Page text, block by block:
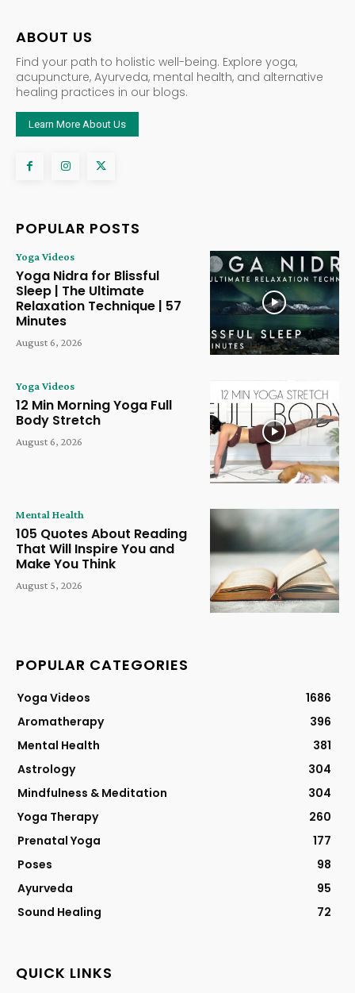
ABOUT US
Find your path to holistic well-being. Explore yoga,
acupuncture, Ayurveda, mental health, and alternative
healing practices in our blogs.
Learn More About Us
POPULAR POSTS
Yoga Videos
Yoga Nidra for Blissful
Sleep | The Ultimate
Relaxation Technique | 57
Minutes
August 6, 2026
Yoga Videos
12 Min Morning Yoga Full
Body Stretch
August 6, 2026
Mental Health
105 Quotes About Reading
That Will Inspire You and
Make You Think
August 5, 2026
POPULAR CATEGORIES
Yoga Videos
1686
Aromatherapy
396
Mental Health
381
Astrology
304
Mindfulness & Meditation
304
Yoga Therapy
260
Prenatal Yoga
177
Poses
98
Ayurveda
95
Sound Healing
72
QUICK LINKS